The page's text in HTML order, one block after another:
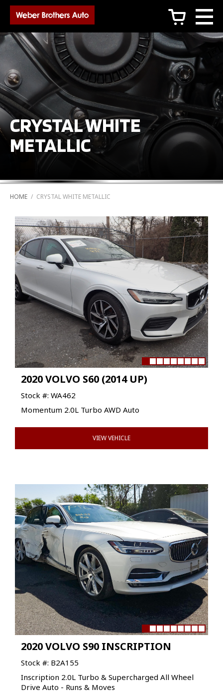
c
CRYSTAL WHITE
METALLIC
HOME / CRYSTAL WHITE METALLIC
2020 VOLVO S60 (2014 UP)
Stock #: WA462
Momentum 2.0L Turbo AWD Auto
VIEW VEHICLE
2020 VOLVO S90 INSCRIPTION
Stock #: B2A155
Inscription 2.0L Turbo & Supercharged All Wheel
Drive Auto - Runs & Moves